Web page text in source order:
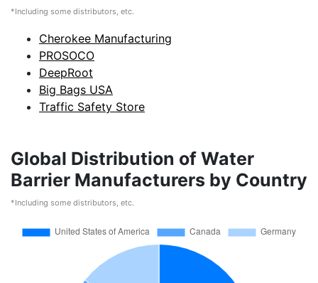
*Including some distributors, etc.
Cherokee Manufacturing
PROSOCO
DeepRoot
Big Bags USA
Traffic Safety Store
Global Distribution of Water
Barrier Manufacturers by Country
*Including some distributors, etc.